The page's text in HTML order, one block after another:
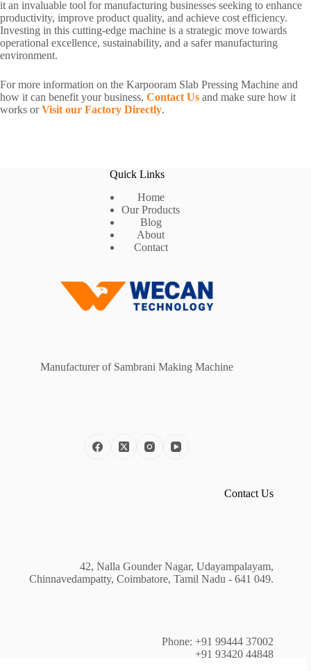
it an invaluable tool for manufacturing businesses seeking to enhance
productivity, improve product quality, and achieve cost efficiency.
Investing in this cutting-edge machine is a strategic move towards
operational excellence, sustainability, and a safer manufacturing
environment.
For more information on the Karpooram Slab Pressing Machine and
how it can benefit your business, Contact Us and make sure how it
works orVisit our Factory Directly.
Quick Links
Home
Our Products
Blog
About
Contact
Manufacturer of Sambrani Making Machine
Contact Us
42, Nalla Gounder Nagar, Udayampalayam,
Chinnavedampatty, Coimbatore, Tamil Nadu - 641 049.
Phone: +91 99444 37002
+91 93420 44848